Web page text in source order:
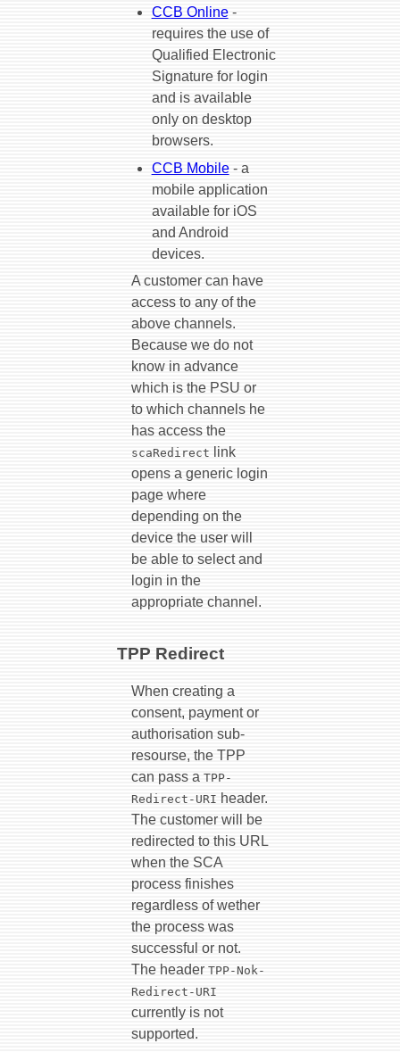
CCB Online-
requires the use of
Qualified Electronic
Signature for login
and is available
only on desktop
browsers.
CCB Mobile- a
mobile application
available for iOS
and Android
devices.
A customer can have
access to any of the
above channels.
Because we do not
know in advance
which is the PSU or
to which channels he
has access the
scaRedirect
link
opens a generic login
page where
depending on the
device the user will
be able to select and
login in the
appropriate channel.
TPP Redirect
When creating a
consent, payment or
authorisation sub-
resourse, the TPP
can pass aTPP-
Redirect-URI header.
The customer will be
redirected to this URL
when the SCA
process finishes
regardless of wether
the process was
successful or not.
The headerTPP-Nok-
Redirect-URI
currently is not
supported.